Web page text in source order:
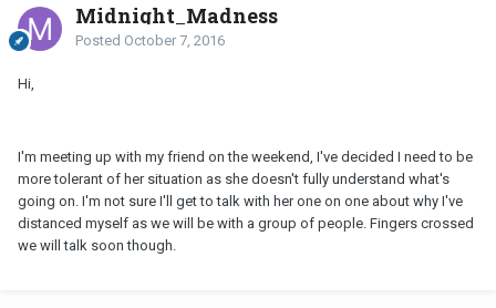
Midnight_Madness
Posted October 7, 2016
Hi,
I'm meeting up with my friend on the weekend, I've decided I need to be
more tolerant of her situation as she doesn't fully understand what's
going on. I'm not sure I'll get to talk with her one on one about why I've
distanced myself as we will be with a group of people. Fingers crossed
we will talk soon though.